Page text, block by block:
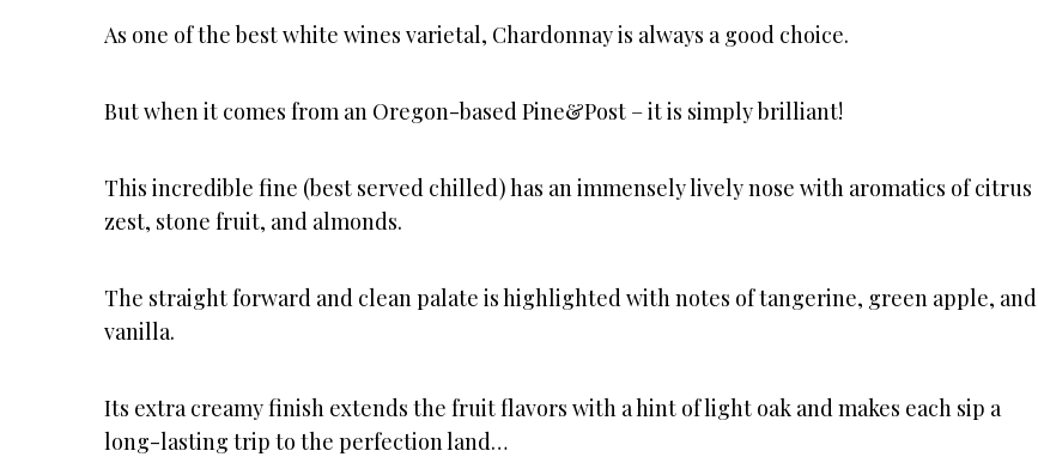
As one of the best white wines varietal, Chardonnay is always a good choice.
But when it comes from an Oregon-based Pine&Post – it is simply brilliant!
This incredible fine (best served chilled) has an immensely lively nose with aromatics of citrus
zest, stone fruit, and almonds.
The straight forward and clean palate is highlighted with notes of tangerine, green apple, and
vanilla.
Its extra creamy finish extends the fruit flavors with a hint of light oak and makes each sip a
long-lasting trip to the perfection land…